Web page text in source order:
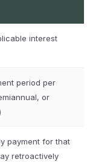
interest
period per
or
payment for that
retroactively